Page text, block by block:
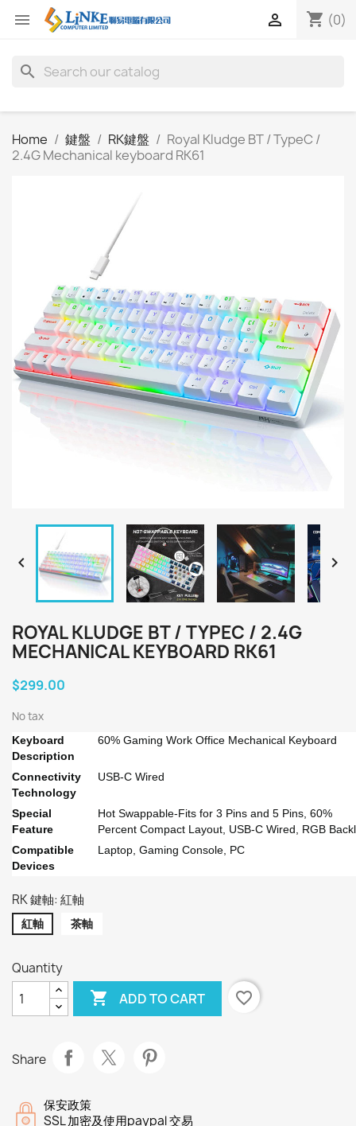
 shopping_cart (0)

search
Home 鍵盤 RK鍵盤
Royal Kludge BT / TypeC /
2.4G Mechanical keyboard RK61
 
ROYAL KLUDGE BT / TYPEC / 2.4G
MECHANICAL KEYBOARD RK61
$299.00
No tax
Keyboard
Description
60% Gaming Work Office Mechanical Keyboard
Connectivity
Technology
USB-C Wired
Special
Feature
Hot Swappable-Fits for 3 Pins and 5 Pins, 60%
Percent Compact Layout, USB-C Wired, RGB
Compatible
Devices
Laptop, Gaming Console, PC
RK 鍵軸: 紅軸
紅軸 茶軸
Quantity
 ADD TO CART favorite_border
Share
保安政策
SSL 加密及使用paypal 交易